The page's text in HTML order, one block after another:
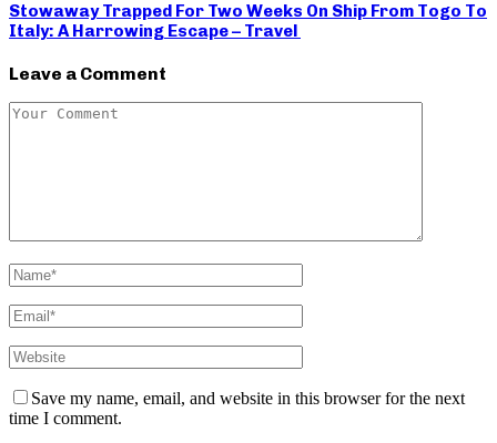
Stowaway Trapped For Two Weeks On Ship From Togo To
Italy: A Harrowing Escape – Travel
Leave a Comment
Save my name, email, and website in this browser for the next
time I comment.